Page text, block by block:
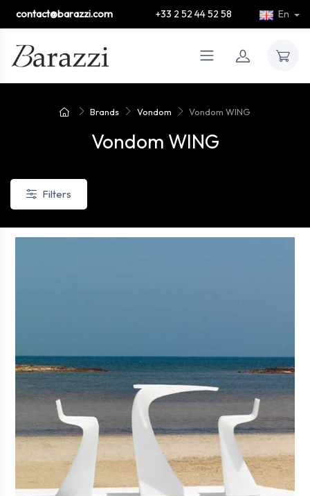
contact@barazzi.com +33 2 52 44 52 58 En
Brands Vondom Vondom WING
Vondom WING
Filters